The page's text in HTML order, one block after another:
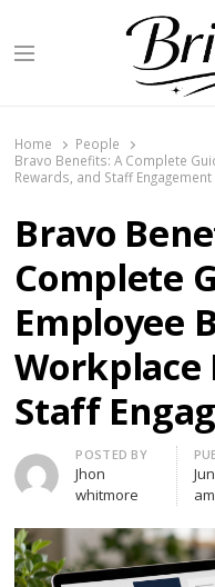
Menu
Home
People
Bravo Benefits: A Complete
Rewards, and Staff Engagement
Bravo
Complete
Employee
Workplace
Staff
Author
POSTED BY
Jhon
whitmore
am